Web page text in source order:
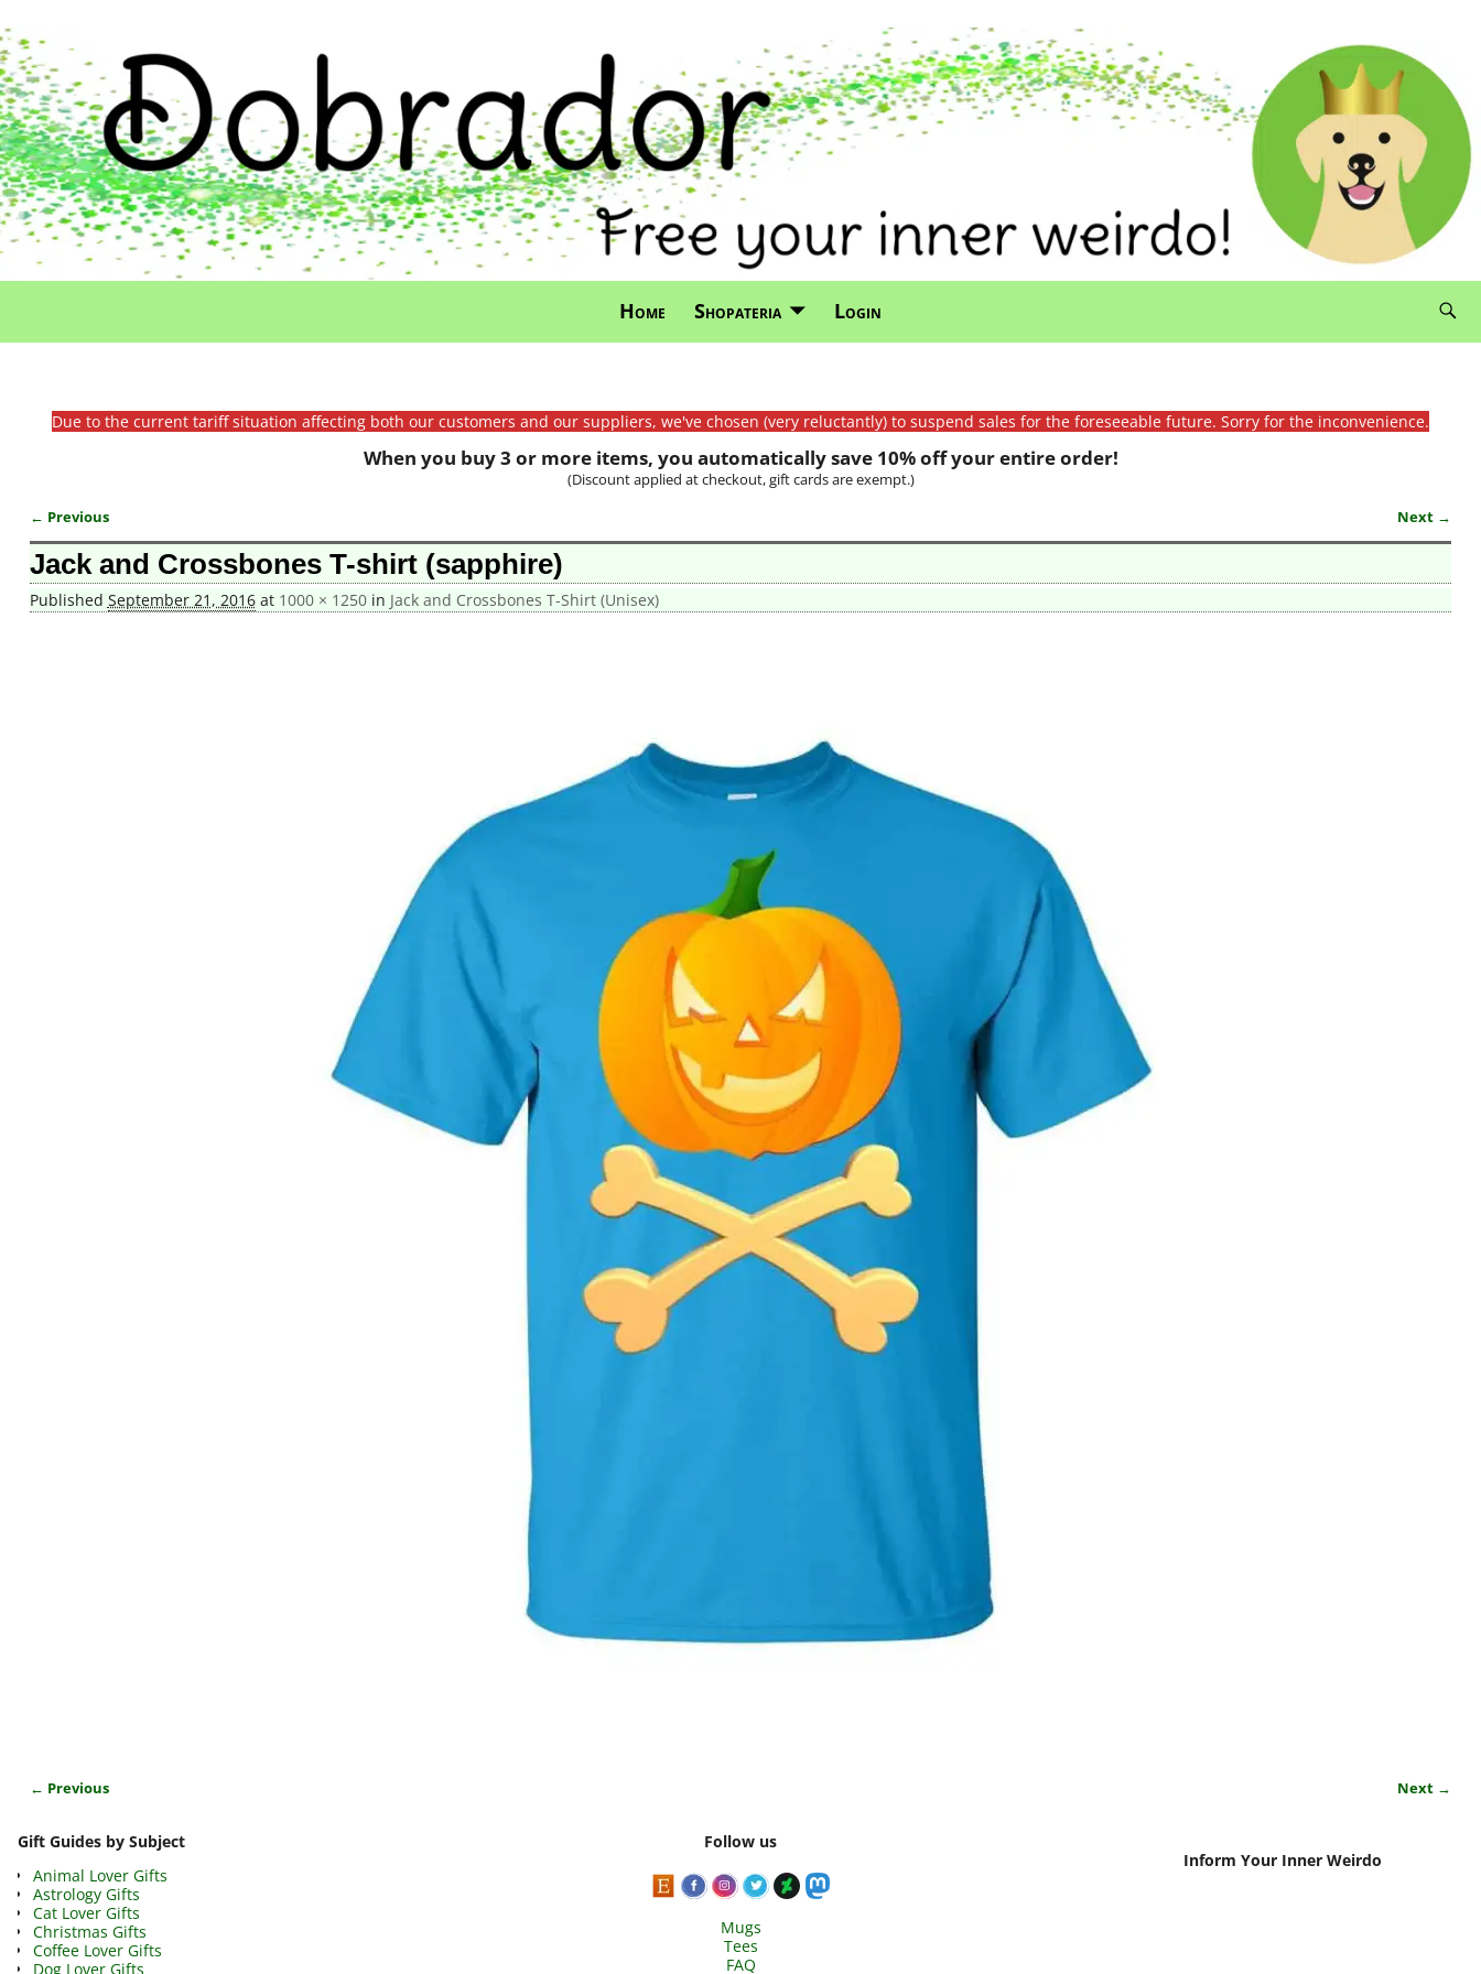
Home Shopateria Login
Due to the current tariff situation affecting both our customers and our suppliers, we've chosen (very reluctantly) to suspend sales for the foreseeable future. Sorry for the inconvenience.
When you buy 3 or more items, you automatically save 10% off your entire order!
(Discount applied at checkout, gift cards are exempt.)
Image navigation
← Previous Next →
Jack and Crossbones T-shirt (sapphire)
Published September 21, 2016at 1000 × 1250in Jack and Crossbones T-Shirt (Unisex)
← Previous Next →
Gift Guides by Subject
Animal Lover Gifts
Astrology Gifts
Cat Lover Gifts
Christmas Gifts
Coffee Lover Gifts
Dog Lover Gifts
Follow us
Mugs
Tees
FAQ
Inform Your Inner Weirdo